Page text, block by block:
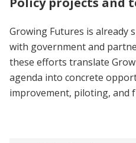
Growing Futures is already
with government and
these efforts translate
agenda into concrete
improvement, piloting, and